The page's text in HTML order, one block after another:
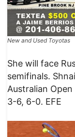
New and Used Toyotas
​She will face
semifinals.
Australian
3-6, 6-0. EFE